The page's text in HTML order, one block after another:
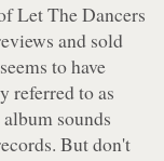
Let The Dancers
and sold
to have
referred to as
sounds
But don't